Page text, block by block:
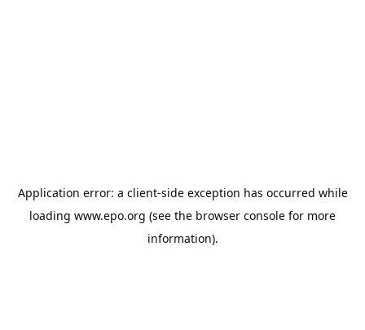
Application error: a client-side exception has occurred while
loading www.epo.org (see the browser console for more
information).